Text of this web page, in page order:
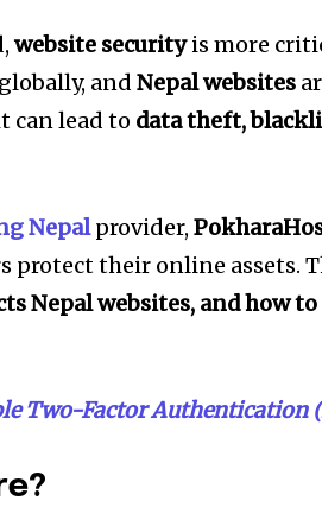
website securityis more
andNepal websites
can lead to data theft,
Nepalprovider,
protect their online assets.
Nepal websites, and how
Two-Factor Authentication